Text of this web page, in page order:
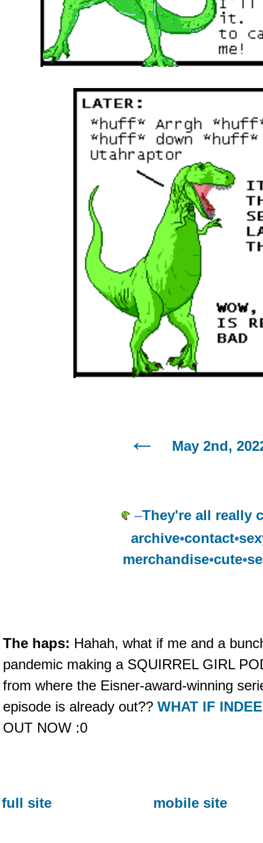
May 2nd,
–They're all really
archive•contact•
merchandise•cute•
The haps: Hahah, what if me and a
pandemic making a SQUIRREL GIRL
from where the Eisner-award-winning
episode is already out?? WHAT IF
OUT NOW :0
full site mobile site